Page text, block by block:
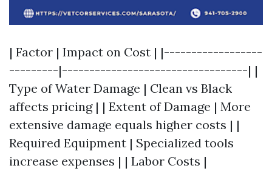
| Factor | Impact on Cost | |------------------
---------|----------------------------------| |
Type of Water Damage | Clean vs Black
affects pricing | | Extent of Damage | More
extensive damage equals higher costs | |
Required Equipment | Specialized tools
increase expenses | | Labor Costs |